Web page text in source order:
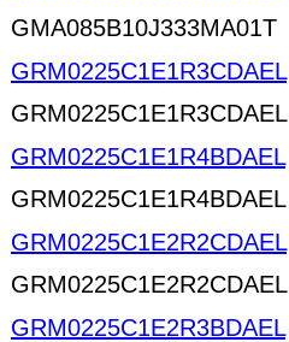
GMA085B10J333MA01T
GRM0225C1E1R3CDAEL
GRM0225C1E1R3CDAEL
GRM0225C1E1R4BDAEL
GRM0225C1E1R4BDAEL
GRM0225C1E2R2CDAEL
GRM0225C1E2R2CDAEL
GRM0225C1E2R3BDAEL